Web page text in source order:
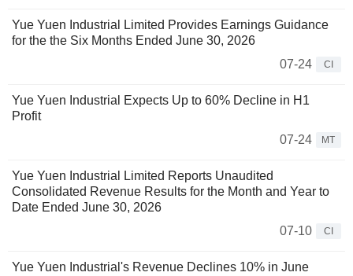
Yue Yuen Industrial Limited Provides Earnings Guidance
for the the Six Months Ended June 30, 2026
07-24
CI
Yue Yuen Industrial Expects Up to 60% Decline in H1
Profit
07-24
MT
Yue Yuen Industrial Limited Reports Unaudited
Consolidated Revenue Results for the Month and Year to
Date Ended June 30, 2026
07-10
CI
Yue Yuen Industrial's Revenue Declines 10% in June